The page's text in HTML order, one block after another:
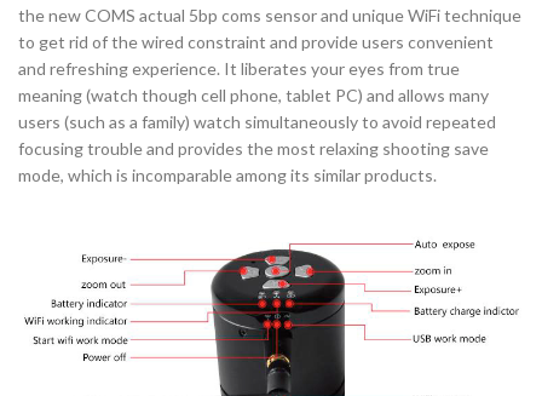
the new COMS actual 5bp coms sensor and unique WiFi technique
to get rid of the wired constraint and provide users convenient
and refreshing experience. It liberates your eyes from true
meaning (watch though cell phone, tablet PC) and allows many
users (such as a family) watch simultaneously to avoid repeated
focusing trouble and provides the most relaxing shooting save
mode, which is incomparable among its similar products.